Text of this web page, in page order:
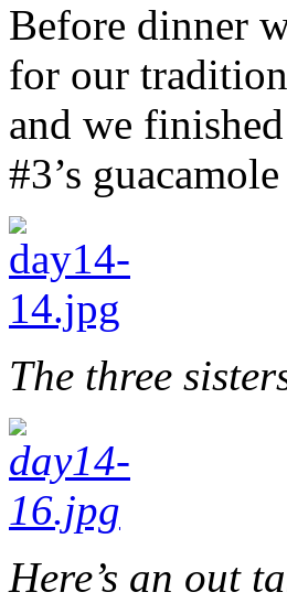
Before dinner
for our
and we
#3’s
The three
Here’s an out